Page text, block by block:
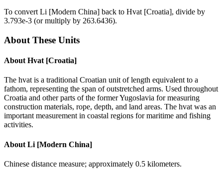
To convert Li [Modern China] back to Hvat [Croatia], divide by
3.793e-3 (or multiply by 263.6436).
About These Units
About Hvat [Croatia]
The hvat is a traditional Croatian unit of length equivalent to a
fathom, representing the span of outstretched arms. Used throughout
Croatia and other parts of the former Yugoslavia for measuring
construction materials, rope, depth, and land areas. The hvat was an
important measurement in coastal regions for maritime and fishing
activities.
About Li [Modern China]
Chinese distance measure; approximately 0.5 kilometers.